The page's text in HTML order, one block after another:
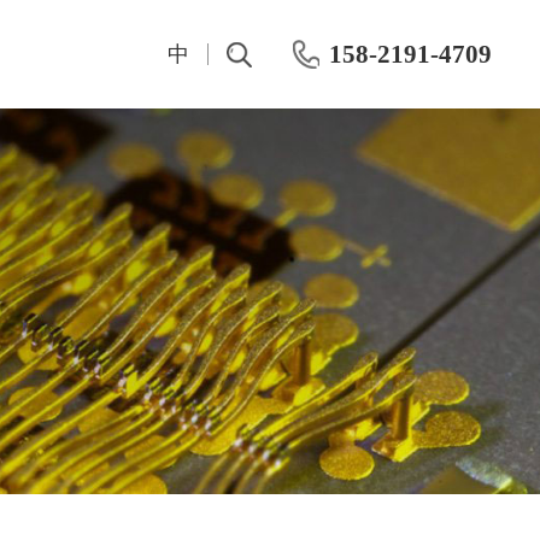
158-2191-4709
中
Test Instrumentation
ROHDE&SCHWARZ
Keithley
Maury
Keisight
Primarius
Farran Millimeter Wave System
Wafer-level dynamic power test system
OKMETIC & Wet Process Equipment
Silicon wafer products
Application area
Post-CMP cleaning machine
IV And CV Characteristic Test Semiconductor Hall Effect Test